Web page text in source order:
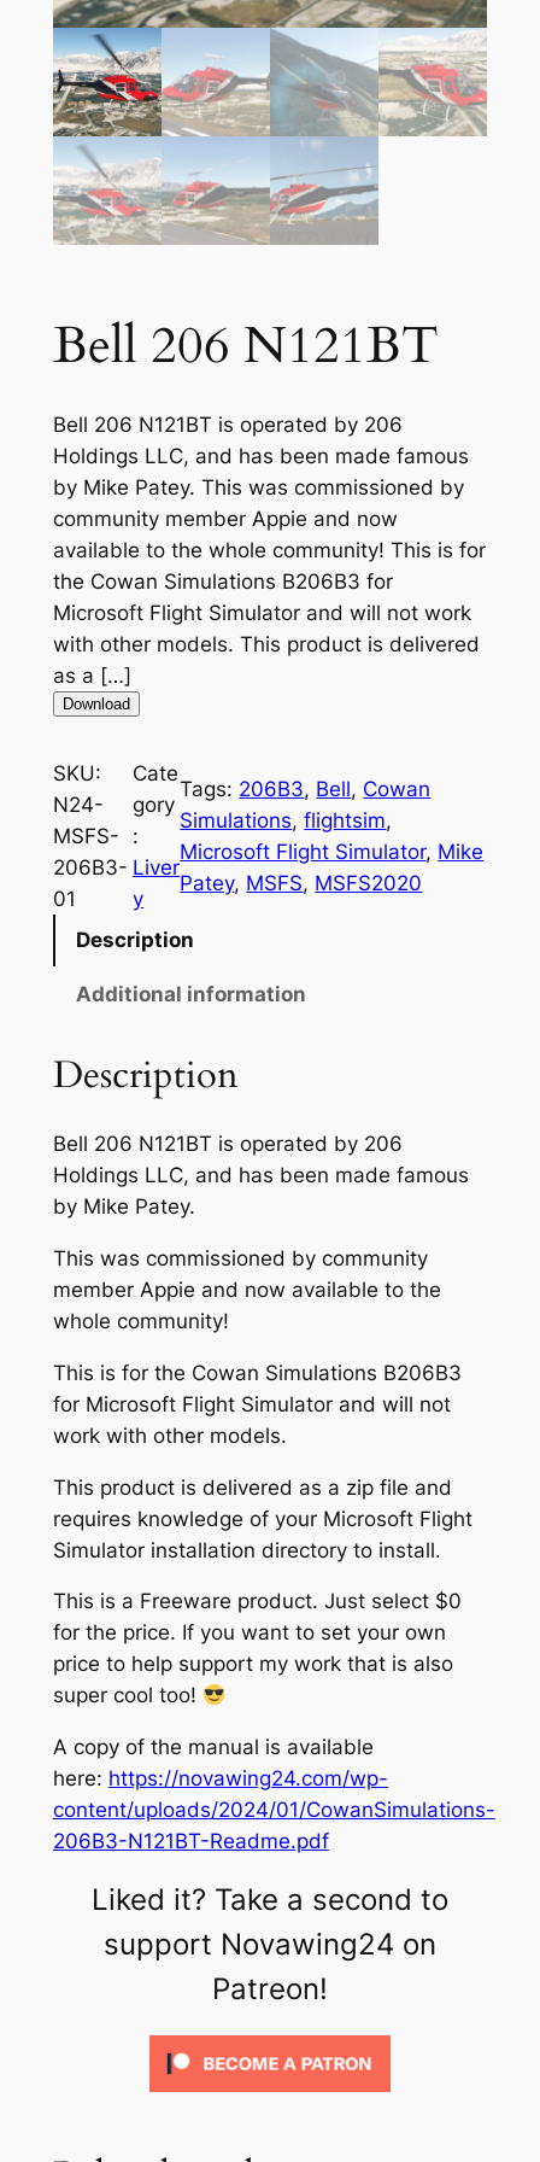
Bell 206 N121BT
Bell 206 N121BT is operated by 206
Holdings LLC, and has been made famous
by Mike Patey. This was commissioned by
community member Appie and now
available to the whole community! This is for
the Cowan Simulations B206B3 for
Microsoft Flight Simulator and will not work
with other models. This product is delivered
as a […]
Download
SKU:
N24-
MSFS-
206B3-
01
Cate
gory
:
Liver
y
Tags: 206B3, Bell, Cowan
Simulations, flightsim
Microsoft Flight Simulator, Mike
Patey, MSFS, MSFS2020
Description
Additional information
Description
Bell 206 N121BT is operated by 206
Holdings LLC, and has been made famous
by Mike Patey.
This was commissioned by community
member Appie and now available to the
whole community!
This is for the Cowan Simulations B206B3
for Microsoft Flight Simulator and will not
work with other models.
This product is delivered as a zip file and
requires knowledge of your Microsoft Flight
Simulator installation directory to install.
This is a Freeware product. Just select $0
for the price. If you want to set your own
price to help support my work that is also
super cool too!
A copy of the manual is available
here: https://novawing24.com/wp-
content/uploads/2024/01/CowanSimulations-
206B3-N121BT-Readme.pdf
Liked it? Take a second to
support Novawing24 on
Patreon!